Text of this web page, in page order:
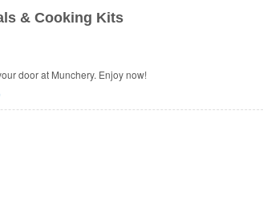
& Cooking Kits
door at Munchery. Enjoy now!